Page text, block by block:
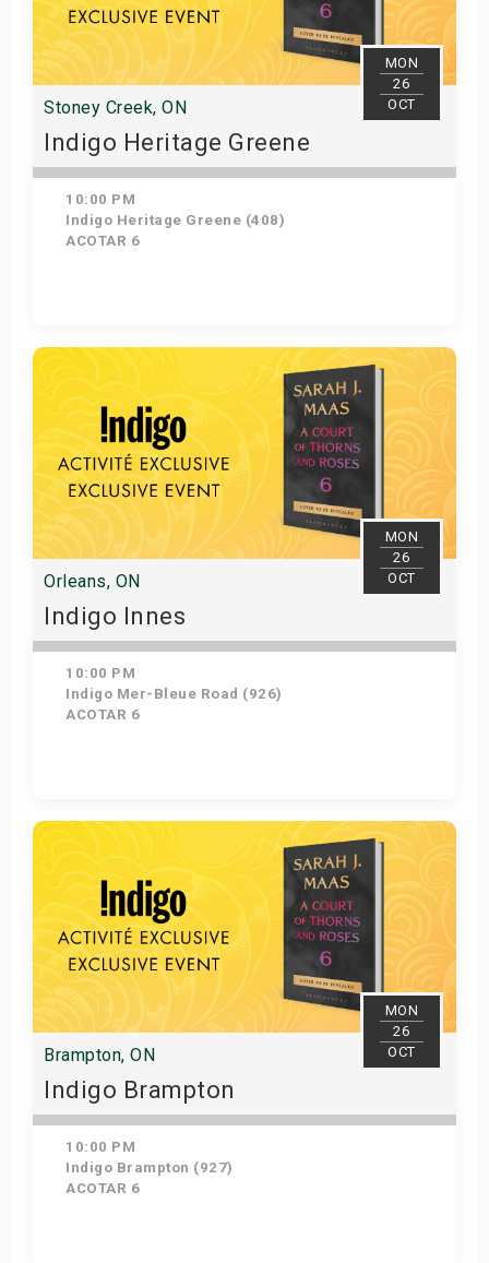
MON
26
OCT
Stoney Creek, ON
Indigo Heritage Greene
10:00 PM
Indigo Heritage Greene (408)
ACOTAR 6
Get Tickets
MON
26
OCT
Orleans, ON
Indigo Innes
10:00 PM
Indigo Mer-Bleue Road (926)
ACOTAR 6
Get Tickets
MON
26
OCT
Brampton, ON
Indigo Brampton
10:00 PM
Indigo Brampton (927)
ACOTAR 6